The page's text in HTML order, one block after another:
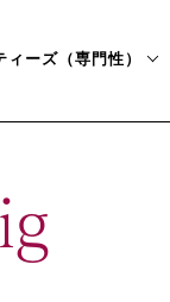
ィーズ（専門性）